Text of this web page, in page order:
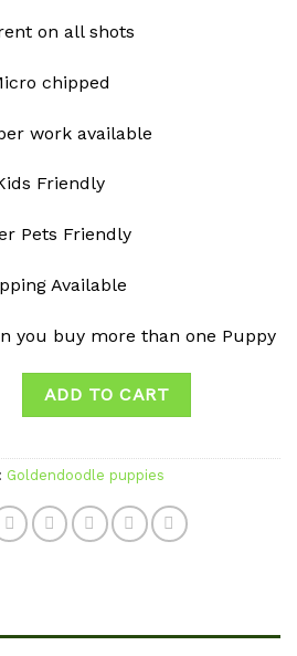
on all shots
chipped
work available
Friendly
Pets Friendly
Available
you buy more than one Puppy
ADD TO CART
Goldendoodle puppies